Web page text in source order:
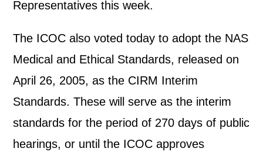
Representatives this week.
The ICOC also voted today to adopt the NAS
Medical and Ethical Standards, released on
April 26, 2005, as the CIRM Interim
Standards. These will serve as the interim
standards for the period of 270 days of public
hearings, or until the ICOC approves